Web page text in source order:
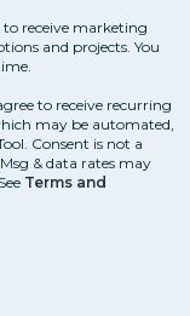
to receive marketing
and projects. You
to receive recurring
may be automated,
Consent is not a
& data rates may
Terms and